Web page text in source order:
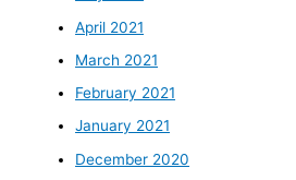
April 2021
March 2021
February 2021
January 2021
December 2020